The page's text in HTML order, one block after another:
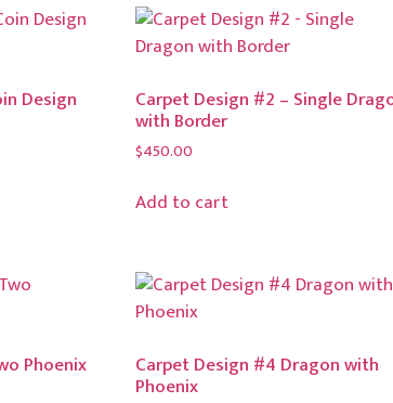
Design Carpet Design #2 – Single
with Border
$450.00
Add to cart
Phoenix Carpet Design #4 Dragon with
Phoenix